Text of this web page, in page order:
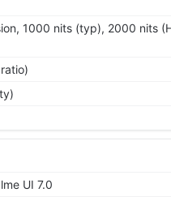
1000 nits (typ), 2000 nits
UI 7.0